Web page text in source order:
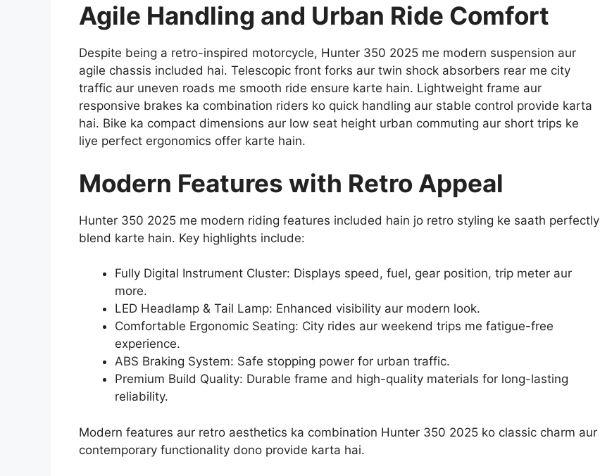
Agile Handling and Urban Ride Comfort
Despite being a retro-inspired motorcycle, Hunter 350 2025 me modern suspension aur
agile chassis included hai. Telescopic front forks aur twin shock absorbers rear me city
traffic aur uneven roads me smooth ride ensure karte hain. Lightweight frame aur
responsive brakes ka combination riders ko quick handling aur stable control provide karta
hai. Bike ka compact dimensions aur low seat height urban commuting aur short trips ke
liye perfect ergonomics offer karte hain.
Modern Features with Retro Appeal
Hunter 350 2025 me modern riding features included hain jo retro styling ke saath perfectly
blend karte hain. Key highlights include:
Fully Digital Instrument Cluster: Displays speed, fuel, gear position, trip meter aur
more.
LED Headlamp & Tail Lamp: Enhanced visibility aur modern look.
Comfortable Ergonomic Seating: City rides aur weekend trips me fatigue-free
experience.
ABS Braking System: Safe stopping power for urban traffic.
Premium Build Quality: Durable frame and high-quality materials for long-lasting
reliability.
Modern features aur retro aesthetics ka combination Hunter 350 2025 ko classic charm aur
contemporary functionality dono provide karta hai.